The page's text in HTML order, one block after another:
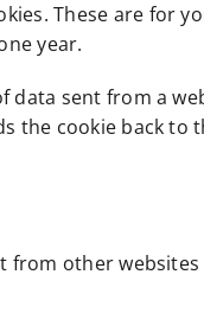
These are for
year.
data sent from a
the cookie back to
from other